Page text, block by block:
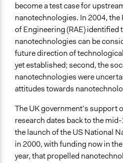
General Types of Methods
Evaluation, oversight, and
Research or experimental
General Types of Tools/
Plan, map and/or visualise
Propose and/or develop
recommendations
Facilitators
No
Face-to-Face, Online, or Both
Face-to-Face
become a test case for
nanotechnologies. In 2004, the
of Engineering (RAE) identified
nanotechnologies can be
future direction of
yet established; second, the
nanotechnologies were
attitudes towards
The UK government’s support
research dates back to the
the launch of the US National
in 2000, with funding now in
year, that propelled